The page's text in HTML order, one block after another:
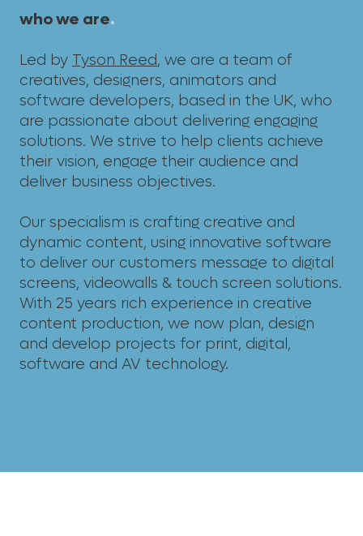
who we are.
Led by Tyson Reed, we are a team of
creatives, designers, animators and
software developers, based in the UK, who
are passionate about delivering engaging
solutions. We strive to help clients achieve
their vision, engage their audience and
deliver business objectives.
Our specialism is crafting creative and
dynamic content, using innovative software
to deliver our customers message to digital
screens, videowalls & touch screen solutions.
With 25 years rich experience in creative
content production, we now plan, design
and develop projects for print, digital,
software and AV technology.